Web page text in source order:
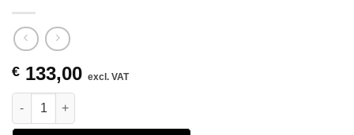
€ 133,00 excl. VAT
QUICK ACTION CLAMP 1-1/8"SCKT quantity